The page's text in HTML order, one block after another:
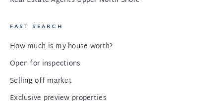
FAST SEARCH
How much is my house worth?
Open for inspections
Selling off market
Exclusive preview properties